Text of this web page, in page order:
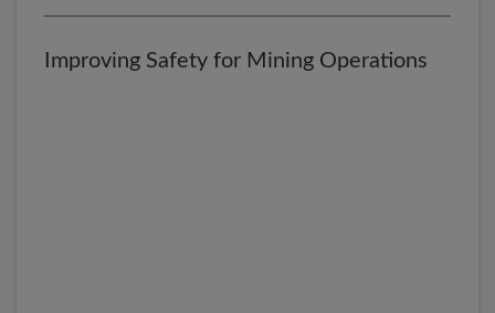
Improving Safety for Mining Operations